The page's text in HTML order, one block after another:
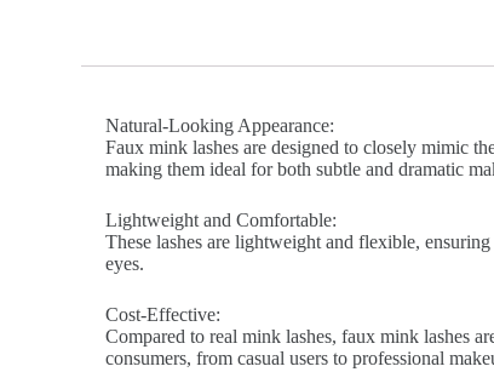
Natural-Looking Appearance:
Faux mink lashes are designed to closely mimic
making them ideal for both subtle and dramatic
Lightweight and Comfortable:
These lashes are lightweight and flexible,
eyes.
Cost-Effective:
Compared to real mink lashes, faux mink lashes
consumers, from casual users to professional